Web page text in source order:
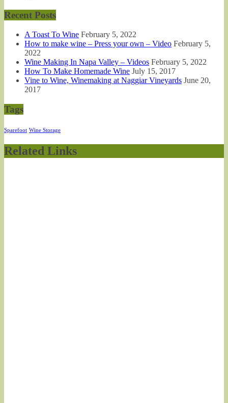
Recent Posts
A Toast To Wine February 5, 2022
How to make wine – Press your own – Video February 5,
2022
Wine Making In Napa Valley – Videos February 5, 2022
How To Make Homemade Wine July 15, 2017
Vine to Wine, Winemaking at Naggiar Vineyards June 20,
2017
Tags
Sparefoot Wine Storage
Related Links